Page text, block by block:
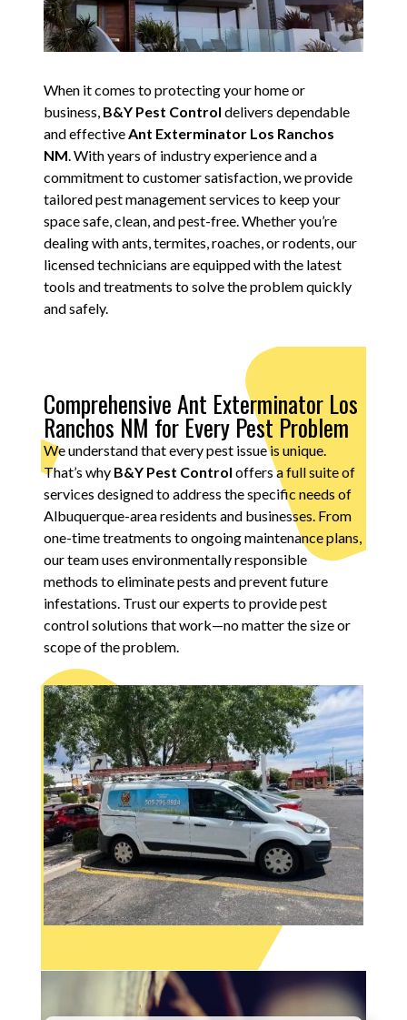
When it comes to protecting your home or
business, B&Y Pest Control delivers dependable
and effectiveAnt Exterminator Los Ranchos
NM. With years of industry experience and a
commitment to customer satisfaction, we provide
tailored pest management services to keep your
space safe, clean, and pest-free. Whether you’re
dealing with ants, termites, roaches, or rodents, our
licensed technicians are equipped with the latest
tools and treatments to solve the problem quickly
and safely.
Comprehensive Ant Exterminator Los
Ranchos NM for Every Pest Problem
We understand that every pest issue is unique.
That’s why B&Y Pest Control offers a full suite of
services designed to address the specific needs of
Albuquerque-area residents and businesses. From
one-time treatments to ongoing maintenance plans,
our team uses environmentally responsible
methods to eliminate pests and prevent future
infestations. Trust our experts to provide pest
control solutions that work—no matter the size or
scope of the problem.